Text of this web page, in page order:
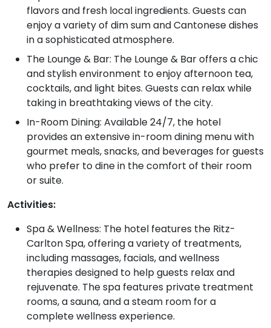
flavors and fresh local ingredients. Guests can
enjoy a variety of dim sum and Cantonese dishes
in a sophisticated atmosphere.
The Lounge & Bar: The Lounge & Bar offers a chic
and stylish environment to enjoy afternoon tea,
cocktails, and light bites. Guests can relax while
taking in breathtaking views of the city.
In-Room Dining: Available 24/7, the hotel
provides an extensive in-room dining menu with
gourmet meals, snacks, and beverages for guests
who prefer to dine in the comfort of their room
or suite.
Activities:
Spa & Wellness: The hotel features the Ritz-
Carlton Spa, offering a variety of treatments,
including massages, facials, and wellness
therapies designed to help guests relax and
rejuvenate. The spa features private treatment
rooms, a sauna, and a steam room for a
complete wellness experience.